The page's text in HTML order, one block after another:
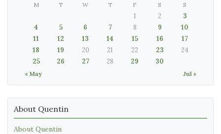
M T W T F S S
« May Jul »
1 2
3
4
5 6 7 8 9
10
11
12 13 14 15 16
17
18
19 20 21 22 23
24
25
26 27 28 29 30
About Quentin
About Quentin